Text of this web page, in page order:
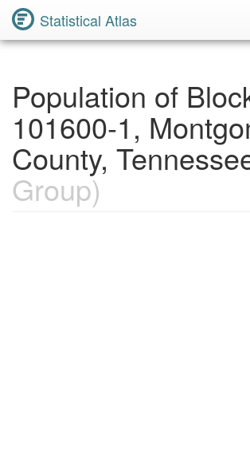
Statistical Atlas
Population of
101600-1,
County,
Group)